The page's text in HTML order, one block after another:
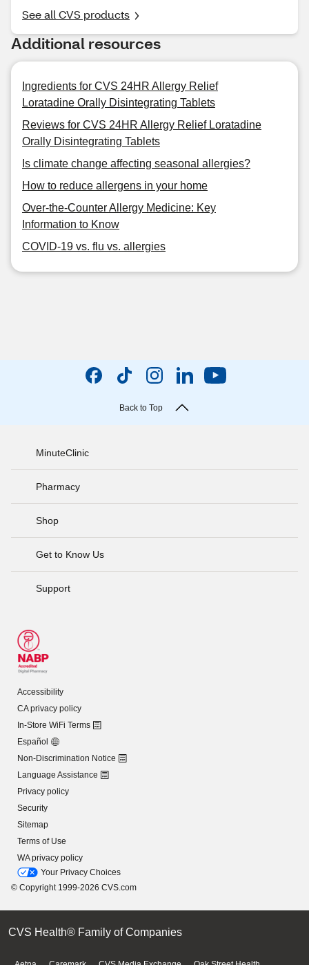
See all CVS products
Additional resources
Ingredients for CVS 24HR Allergy Relief
Loratadine Orally Disintegrating Tablets
Reviews for CVS 24HR Allergy Relief Loratadine
Orally Disintegrating Tablets
Is climate change affecting seasonal allergies?
How to reduce allergens in your home
Over-the-Counter Allergy Medicine: Key
Information to Know
COVID-19 vs. flu vs. allergies
Back to Top
MinuteClinic
Pharmacy
Shop
Get to Know Us
Support
Accessibility
CA privacy policy
In-Store WiFi Terms
Español
Non-Discrimination Notice
Language Assistance
Privacy policy
Security
Sitemap
Terms of Use
WA privacy policy
Your Privacy Choices
© Copyright 1999-2026 CVS.com
CVS Health® Family of Companies